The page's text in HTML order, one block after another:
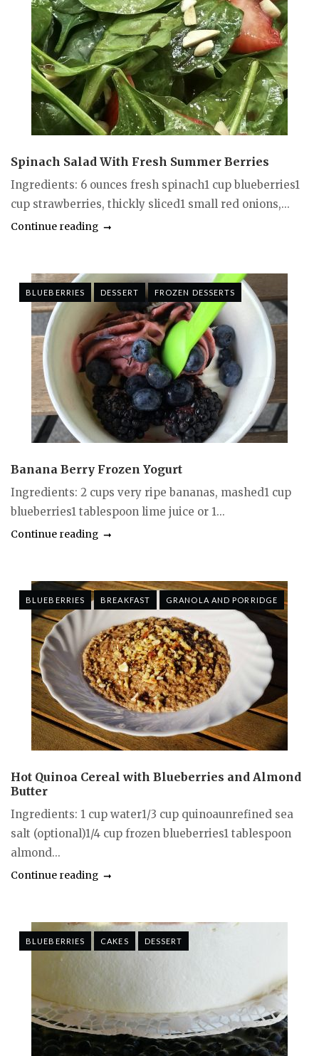
Spinach Salad With Fresh Summer Berries
Ingredients: 6 ounces fresh spinach1 cup blueberries1
cup strawberries, thickly sliced1 small red onions,...
Continue reading
BLUEBERRIES DESSERT FROZEN DESSERTS
Banana Berry Frozen Yogurt
Ingredients: 2 cups very ripe bananas, mashed1 cup
blueberries1 tablespoon lime juice or 1...
Continue reading
BLUEBERRIES BREAKFAST GRANOLA AND PORRIDGE
Hot Quinoa Cereal with Blueberries and Almond
Butter
Ingredients: 1 cup water1/3 cup quinoaunrefined sea
salt (optional)1/4 cup frozen blueberries1 tablespoon
almond...
Continue reading
BLUEBERRIES CAKES DESSERT